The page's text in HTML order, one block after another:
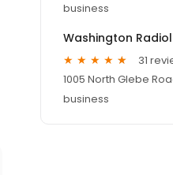
business
Washington
31
1005 North Glebe
business